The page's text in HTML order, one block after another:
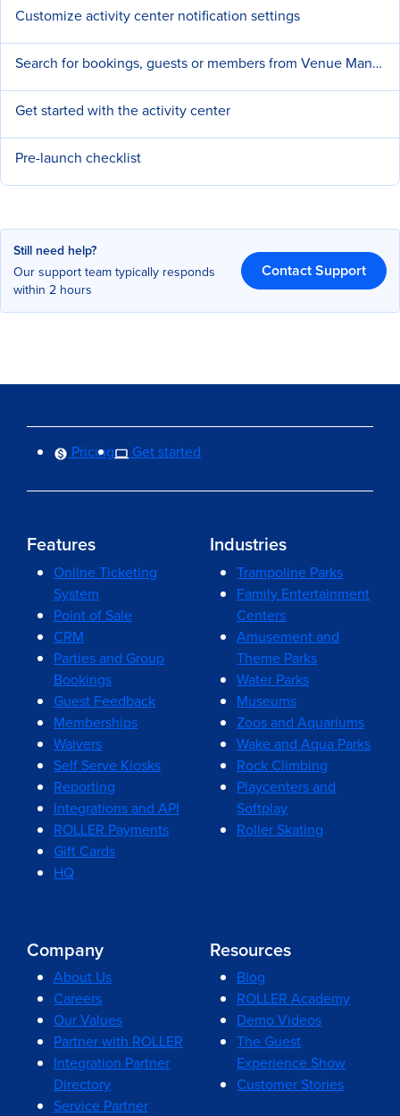
Customize activity center notification settings
Search for bookings, guests or members from Venue Manager
Get started with the activity center
Pre-launch checklist
Still need help?
Our support team typically responds
within 2 hours
Contact Support
Pricing Get started
Features
Online Ticketing
System
Point of Sale
CRM
Parties and Group
Bookings
Guest Feedback
Memberships
Waivers
Self Serve Kiosks
Reporting
Integrations and API
ROLLER Payments
Gift Cards
HQ
Industries
Trampoline Parks
Family Entertainment
Centers
Amusement and
Theme Parks
Water Parks
Museums
Zoos and Aquariums
Wake and Aqua Parks
Rock Climbing
Playcenters and
Softplay
Roller Skating
Company
About Us
Careers
Our Values
Partner with ROLLER
Integration Partner
Directory
Service Partner
Resources
Blog
ROLLER Academy
Demo Videos
The Guest
Experience Show
Customer Stories